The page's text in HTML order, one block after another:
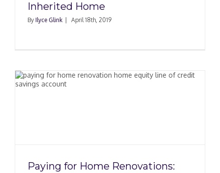
Inherited Home
By Ilyce Glink April 18th, 2019
Paying for Home Renovations: